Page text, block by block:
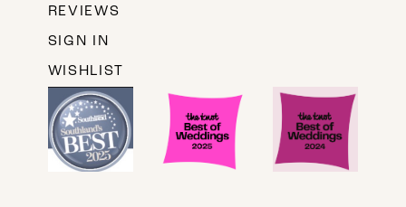
REVIEWS
SIGN IN
WISHLIST